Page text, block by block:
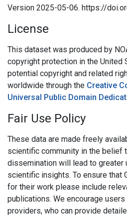
Version 2025-05-06. https://
License
This dataset was produced by
copyright protection in the United
potential copyright and related
worldwide through the Creative
Universal Public Domain
Fair Use Policy
These data are made freely
scientific community in the belief
dissemination will lead to greater
scientific insights. To ensure that
for their work please include
publications. We encourage
providers, who can provide